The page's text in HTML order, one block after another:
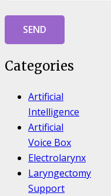
Categories
Artificial
Intelligence
Artificial
Voice Box
Electrolarynx
Laryngectomy
Support